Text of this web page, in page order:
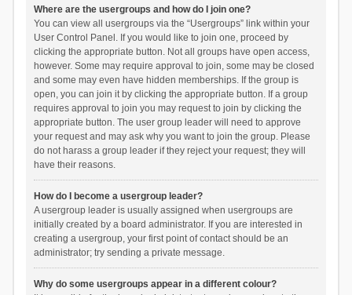
Where are the usergroups and how do I join one?
You can view all usergroups via the “Usergroups” link within your
User Control Panel. If you would like to join one, proceed by
clicking the appropriate button. Not all groups have open access,
however. Some may require approval to join, some may be closed
and some may even have hidden memberships. If the group is
open, you can join it by clicking the appropriate button. If a group
requires approval to join you may request to join by clicking the
appropriate button. The user group leader will need to approve
your request and may ask why you want to join the group. Please
do not harass a group leader if they reject your request; they will
have their reasons.
How do I become a usergroup leader?
A usergroup leader is usually assigned when usergroups are
initially created by a board administrator. If you are interested in
creating a usergroup, your first point of contact should be an
administrator; try sending a private message.
Why do some usergroups appear in a different colour?